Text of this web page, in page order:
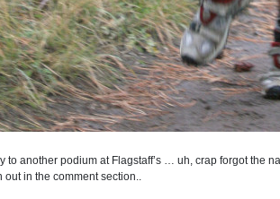
another podium at Flagstaff’s … uh, crap forgot the
in the comment section..